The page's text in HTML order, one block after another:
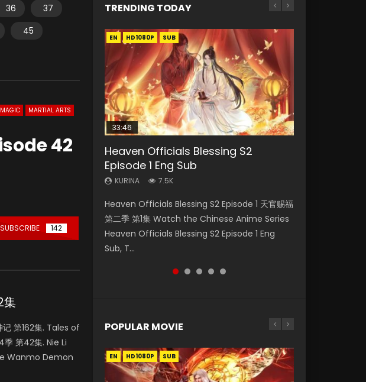
36
37
45
MAGIC
MARTIAL ARTS
42
142
第162集. Tales of
第42集. Nie Li
Wanmo Demon
TRENDING TODAY
EN HD1080P SUB
33:46
Heaven Officials Blessing S2
Episode 1 Eng Sub
KURINA 7.5K
Heaven Officials Blessing S2 Episode 1 天官赐福
第二季 第1集 Watch the Chinese Anime Series
Heaven Officials Blessing S2 Episode 1 Eng
Sub, T...
EN-ID HD1080P SUB
Necromancer: I Am the Scourge
Episode 1
KURINA 298
Necromancer: I Am the Scourge Episode 1
Watch Online Donghua Chinese Anime
Necromancer: I Am the Scourge Episode 1,
RAW ENG SUB HD10...
EN-ID HD1080P SUB
Swallowed Star Episode 221
KURINA 0.9K
Watch Chinese Anime Series Swallowed Star
Season 3 Episode 221 English Spanish Subtitle,
Tunsh...
EN
Mo Dao Zu Shi Episode 1 Eng Sub
KURINA 12.7K
Online Download Streaming Donghua Anime
Mo Dao Zu Shi Episode 1 Eng Sub 魔道祖师. As
the grandmast...
00:24:42
Mo Dao Zu Shi Episode 16 Eng Sub
KURINA 16K
Watch Online Download Streaming Donghua
Chinese Anime Mo Dao Zu Shi Episode 16,
Grandmaster of...
POPULAR MOVIE
EN HD1080P SUB
EN HD1080P SUB
EN HD1080P SUB
EN HD1080P SUB